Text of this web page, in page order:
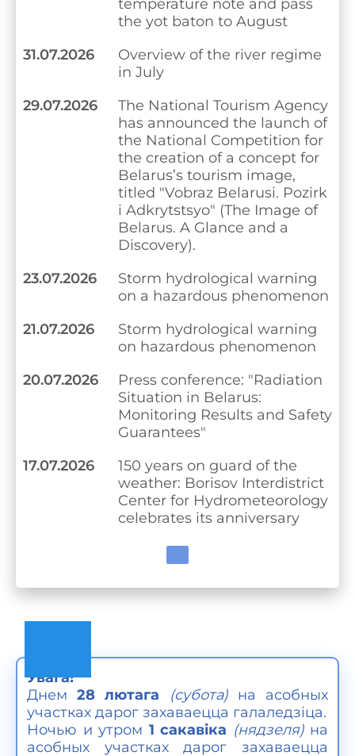
temperature note and pass
the yot baton to August
31.07.2026
Overview of the river regime
in July
29.07.2026
The National Tourism Agency
has announced the launch of
the National Competition for
the creation of a concept for
Belarus’s tourism image,
titled "Vobraz Belarusi. Pozirk
i Adkrytstsyo" (The Image of
Belarus. A Glance and a
Discovery).
23.07.2026
Storm hydrological warning
on a hazardous phenomenon
21.07.2026
Storm hydrological warning
on hazardous phenomenon
20.07.2026
Press conference: "Radiation
Situation in Belarus:
Monitoring Results and Safety
Guarantees"
17.07.2026
150 years on guard of the
weather: Borisov Interdistrict
Center for Hydrometeorology
celebrates its anniversary
Увага!
Днем 28 лютага (субота)на асобных
участках дарог захаваецца галаледзіца.
Ночью и утром 1 сакавіка (нядзеля)на
асобных участках дарог захаваецца